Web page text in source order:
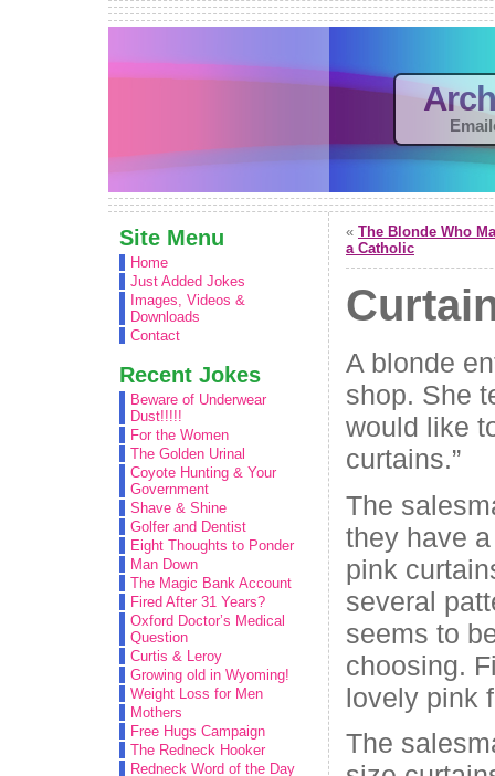
Site Menu
Home
Just Added Jokes
Images, Videos &
Downloads
Contact
Recent Jokes
Beware of Underwear
Dust!!!!!
For the Women
The Golden Urinal
Coyote Hunting & Your
Government
Shave & Shine
Golfer and Dentist
Eight Thoughts to Ponder
Man Down
The Magic Bank Account
Fired After 31 Years?
Oxford Doctor’s Medical
Question
Curtis & Leroy
Growing old in Wyoming!
Weight Loss for Men
Mothers
Free Hugs Campaign
The Redneck Hooker
Redneck Word of the Day
« The Blonde Who
a Catholic
A blonde
shop. She
would like
curtains.”
The
they have
pink
several
seems to
choosing.
lovely pink
The